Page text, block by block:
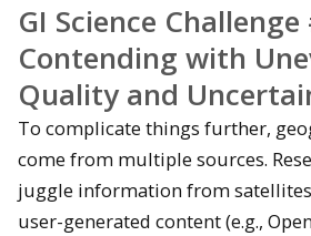
GI Science Challenge
Contending with
Quality and
To complicate things further,
come from multiple sources.
juggle information from satellites,
user-generated content (e.g.,